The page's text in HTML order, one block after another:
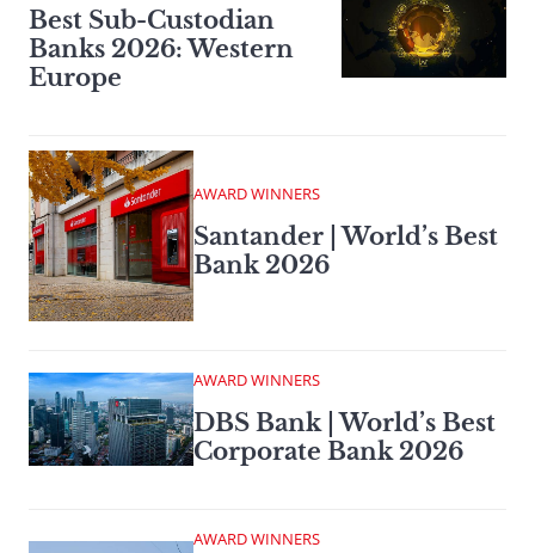
Best Sub-Custodian
Banks 2026: Western
Europe
AWARD WINNERS
Santander | World’s Best
Bank 2026
AWARD WINNERS
DBS Bank | World’s Best
Corporate Bank 2026
AWARD WINNERS